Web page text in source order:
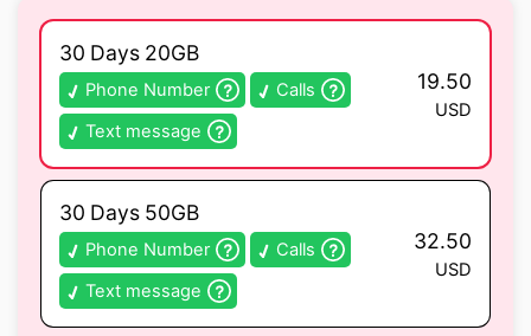
30 Days 20GB
Phone Number
Calls
Text message
19.50
USD
30 Days 50GB
Phone Number
Calls
Text message
32.50
USD